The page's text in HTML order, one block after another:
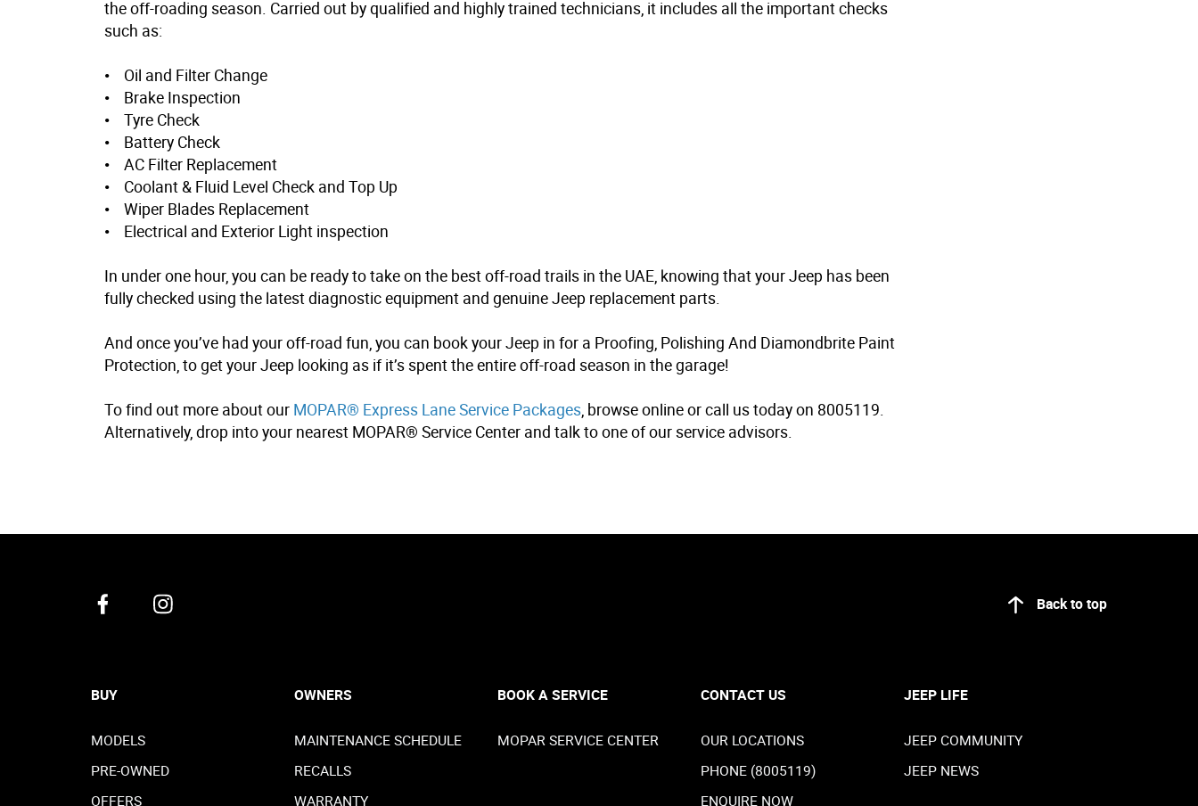
the off-roading season. Carried out by qualified and highly trained technicians, it includes all the important checks
such as:
• Oil and Filter Change
• Brake Inspection
• Tyre Check
• Battery Check
• AC Filter Replacement
• Coolant & Fluid Level Check and Top Up
• Wiper Blades Replacement
• Electrical and Exterior Light inspection
In under one hour, you can be ready to take on the best off-road trails in the UAE, knowing that your Jeep has been
fully checked using the latest diagnostic equipment and genuine Jeep replacement parts.
And once you’ve had your off-road fun, you can book your Jeep in for a Proofing, Polishing And Diamondbrite Paint
Protection, to get your Jeep looking as if it’s spent the entire off-road season in the garage!
To find out more about our MOPAR® Express Lane Service Packages, browse online or call us today on 8005119.
Alternatively, drop into your nearest MOPAR® Service Center and talk to one of our service advisors.
Back to top
BUY
MODELS
PRE-OWNED
OFFERS
OWNERS
MAINTENANCE SCHEDULE
RECALLS
WARRANTY
BOOK A SERVICE
MOPAR SERVICE CENTER
CONTACT US
OUR LOCATIONS
PHONE (8005119)
ENQUIRE NOW
JEEP LIFE
JEEP COMMUNITY
JEEP NEWS